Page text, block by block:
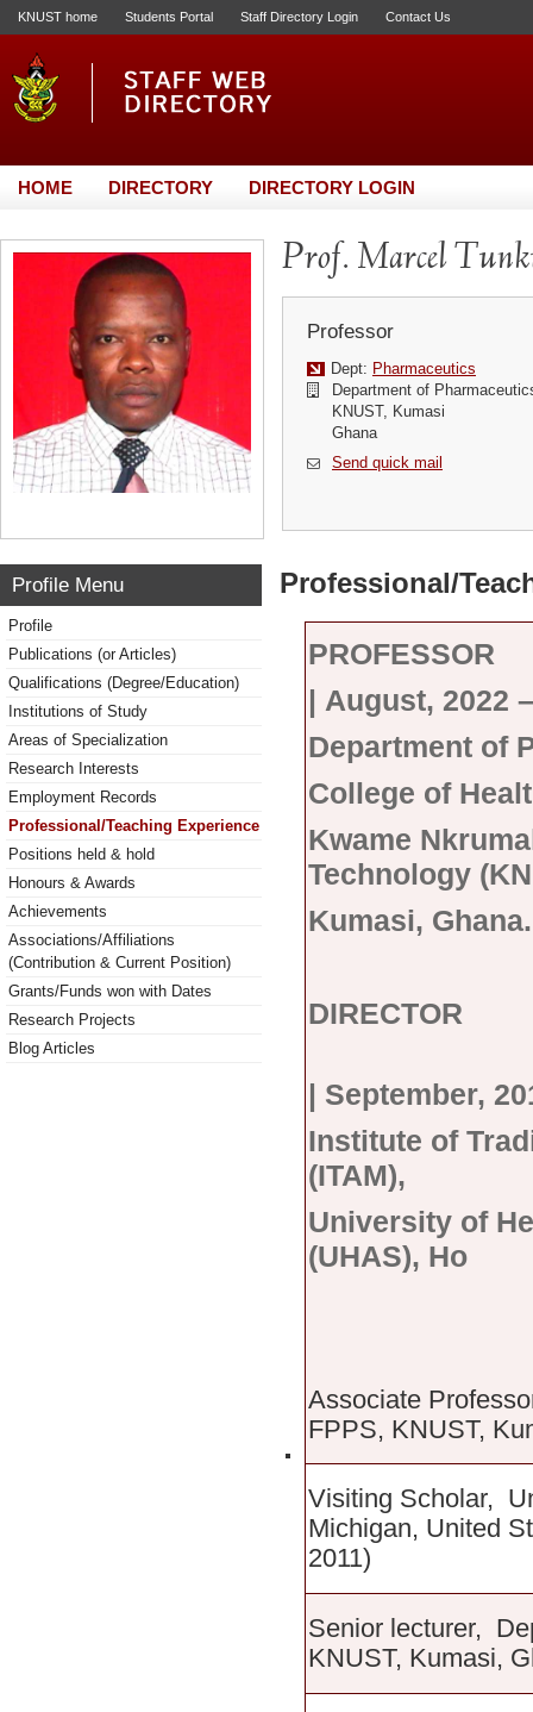
KNUST home Students Portal Staff Directory Login Contact Us
HOME DIRECTORY DIRECTORY LOGIN
Prof. Marcel
Professor
Dept: Pharmaceutics
Department of
KNUST, Kumasi
Ghana
Send quick mail
Profile Menu
Profile
Publications (or Articles)
Qualifications (Degree/Education)
Institutions of Study
Areas of Specialization
Research Interests
Employment Records
Professional/Teaching Experience
Positions held & hold
Honours & Awards
Achievements
Associations/Affiliations
(Contribution & Current Position)
Grants/Funds won with Dates
Research Projects
Blog Articles
Professional/
PROFESSOR
| August, 2022
Department of
College of
Kwame
Technology
Kumasi, Ghana.
DIRECTOR
| September,
Institute of
(ITAM),
University of
(UHAS), Ho
Associate
FPPS, KNUST,
Visiting Scholar,
Michigan, United
2011)
Senior lecturer,
KNUST, Kumasi,